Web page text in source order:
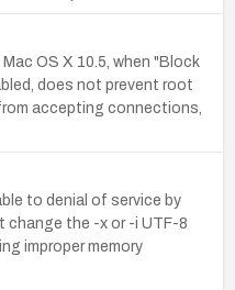
OS X 10.5, when "Block
does not prevent root
accepting connections,
to denial of service by
the -x or -i UTF-8
improper memory